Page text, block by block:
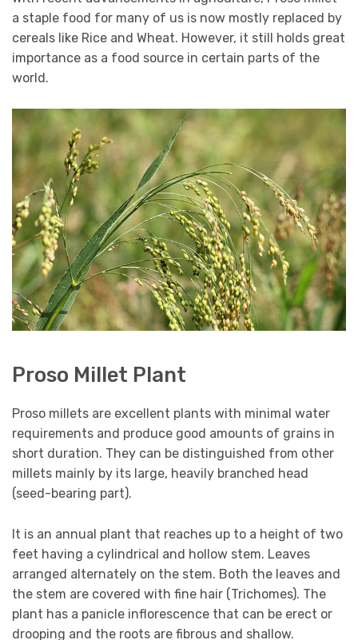
a staple food for many of us is now mostly replaced by
cereals like Rice and Wheat. However, it still holds great
importance as a food source in certain parts of the
world.
Proso Millet Plant
Proso millets are excellent plants with minimal water
requirements and produce good amounts of grains in
short duration. They can be distinguished from other
millets mainly by its large, heavily branched head
(seed-bearing part).
It is an annual plant that reaches up to a height of two
feet having a cylindrical and hollow stem. Leaves
arranged alternately on the stem. Both the leaves and
the stem are covered with fine hair (Trichomes). The
plant has a panicle inflorescence that can be erect or
drooping and the roots are fibrous and shallow.